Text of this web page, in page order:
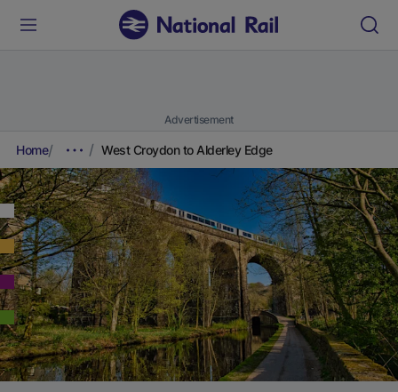
Advertisement
Home West Croydon to Alderley Edge